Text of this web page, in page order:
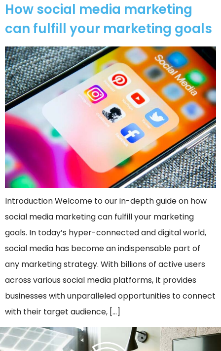
How social media marketing
can fulfill your marketing goals
Introduction Welcome to our in-depth guide on how
social media marketing can fulfill your marketing
goals. In today’s hyper-connected and digital world,
social media has become an indispensable part of
any marketing strategy. With billions of active users
across various social media platforms, It provides
businesses with unparalleled opportunities to connect
with their target audience, […]